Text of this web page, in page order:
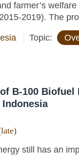
farmer’s
2019). The
Topic:
B-100 Biofuel
still has an